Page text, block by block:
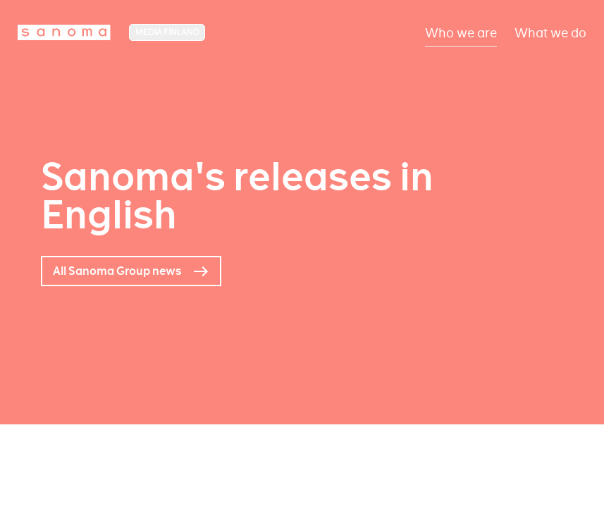
Who we are What we do
Sanoma's releases in
English
All Sanoma Group news